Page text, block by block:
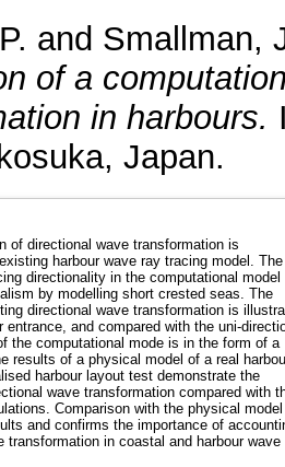
and Smallman,
of a
in harbours.
Japan.
of directional wave transformation is
harbour wave ray tracing model. The
directionality in the computational model
by modelling short crested seas. The
directional wave transformation is
entrance, and compared with the uni-
the computational mode is in the form of a
results of a physical model of a real
harbour layout test demonstrate the
wave transformation compared with
Comparison with the physical model
and confirms the importance of
transformation in coastal and harbour wave